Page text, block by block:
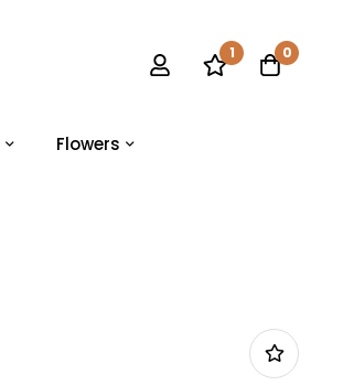
1 0
Flowers